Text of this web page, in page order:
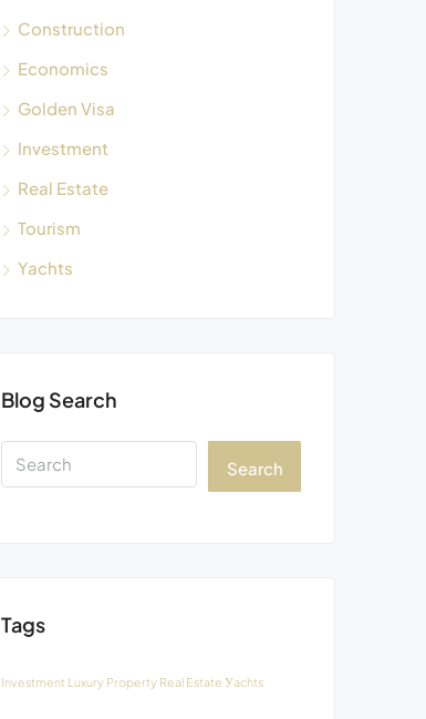
Construction
Economics
Golden Visa
Investment
Real Estate
Tourism
Yachts
Blog Search
Search
Tags
Investment Luxury Property Real Estate Уachts